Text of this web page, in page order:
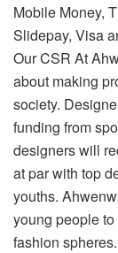
Mobile Money,
Slidepay, Visa
Our CSR At
about making
society.
funding from
designers will
at par with top
youths.
young people
fashion spheres.